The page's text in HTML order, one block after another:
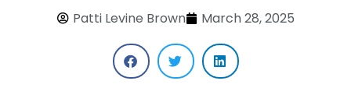
Patti Levine Brown March 28, 2025